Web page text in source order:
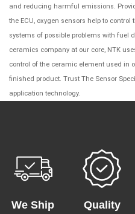
and reducing harmful emissions.
the ECU, oxygen sensors help to
systems of possible problems with fuel
ceramics company at our core, NTK
control of the ceramic element used in
finished product. Trust The Sensor
application technology.
We Ship
Quality